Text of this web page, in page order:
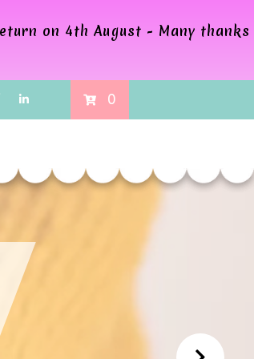
on 4th August - Many thanks
0